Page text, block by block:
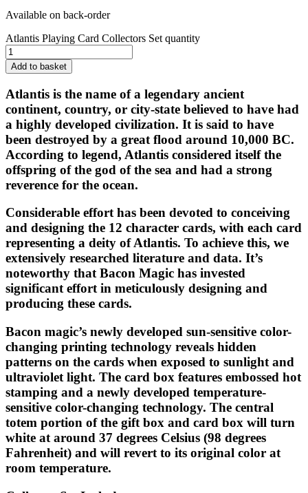
Available on back-order
Atlantis Playing Card Collectors Set quantity
Add to basket
Atlantis is the name of a legendary ancient
continent, country, or city-state believed to have had
a highly developed civilization. It is said to have
been destroyed by a great flood around 10,000 BC.
According to legend, Atlantis considered itself the
offspring of the god of the sea and had a strong
reverence for the ocean.
Considerable effort has been devoted to conceiving
and designing the 12 character cards, with each card
representing a deity of Atlantis. To achieve this, we
extensively researched literature and data. It’s
noteworthy that Bacon Magic has invested
significant effort in meticulously designing and
producing these cards.
Bacon magic’s newly developed sun-sensitive color-
changing printing technology reveals hidden
patterns on the cards when exposed to sunlight and
ultraviolet light. The card box features embossed hot
stamping and a newly developed temperature-
sensitive color-changing technology. The central
totem portion of the gift box and card box will turn
white at around 37 degrees Celsius (98 degrees
Fahrenheit) and will revert to its original color at
room temperature.